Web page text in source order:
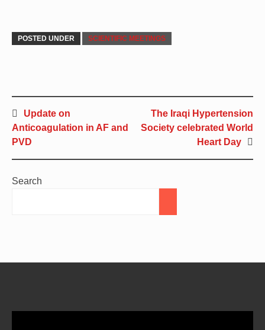
POSTED UNDER SCIENTIFIC MEETINGS
Update on
Anticoagulation in AF and
PVD
The Iraqi Hypertension
Society celebrated World
Heart Day
Search